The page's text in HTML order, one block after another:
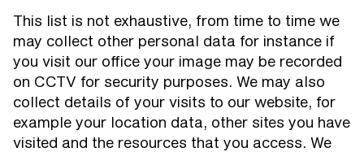
This list is not exhaustive, from time to time we
may collect other personal data for instance if
you visit our office your image may be recorded
on CCTV for security purposes. We may also
collect details of your visits to our website, for
example your location data, other sites you have
visited and the resources that you access. We